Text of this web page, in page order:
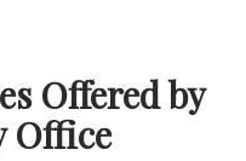
Offered by
Office